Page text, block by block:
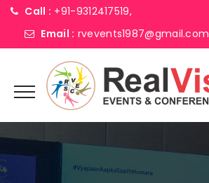
Call : +91-9312417519,
Email : rvevents1987@gmail.com